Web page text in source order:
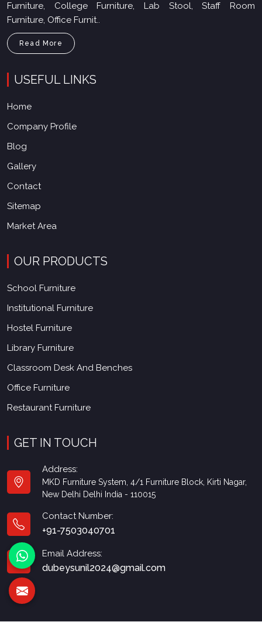
Furniture, College Furniture, Lab Stool, Staff Room
Furniture, Office Furnit..
Read More
USEFUL LINKS
Home
Company Profile
Blog
Gallery
Contact
Sitemap
Market Area
OUR PRODUCTS
School Furniture
Institutional Furniture
Hostel Furniture
Library Furniture
Classroom Desk And Benches
Office Furniture
Restaurant Furniture
GET IN TOUCH
Address:
MKD Furniture System, 4/1 Furniture Block, Kirti Nagar,
New Delhi Delhi India - 110015
Contact Number:
+91-7503040701
Email Address:
dubeysunil2024@gmail.com